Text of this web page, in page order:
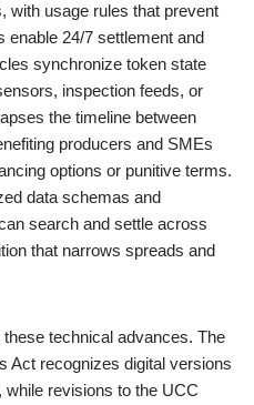
with usage rules that prevent
enable 24/7 settlement and
synchronize token state
inspection feeds, or
the timeline between
producers and SMEs
options or punitive terms.
data schemas and
search and settle across
that narrows spreads and
technical advances. The
Act recognizes digital versions
revisions to the UCC